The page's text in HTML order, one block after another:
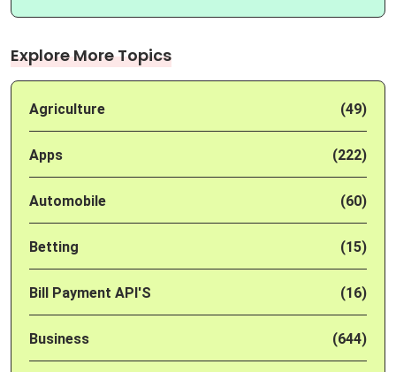
Explore More Topics
Agriculture (49)
Apps (222)
Automobile (60)
Betting (15)
Bill Payment API'S (16)
Business (644)